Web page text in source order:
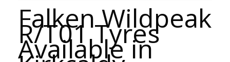
Falken Wildpeak
R/T01 Tyres
Available in